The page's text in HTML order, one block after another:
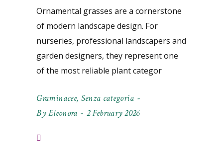
Ornamental grasses are a cornerstone
of modern landscape design. For
nurseries, professional landscapers and
garden designers, they represent one
of the most reliable plant categor
Graminacee, Senza categoria
ByEleonora 2 February 2026